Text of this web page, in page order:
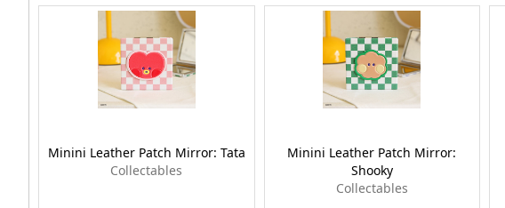
Minini Leather Patch Mirror: Tata
Collectables
Minini Leather Patch Mirror:
Shooky
Collectables